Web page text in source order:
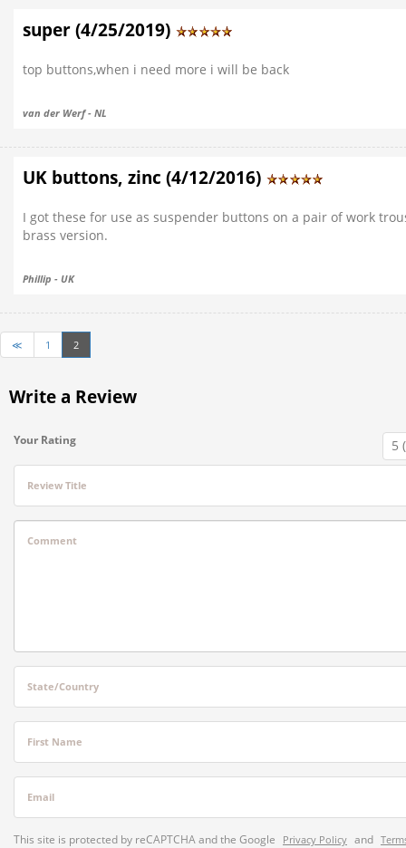
super (4/25/2019)
top buttons,when i need more i will be back
van der Werf - NL
UK buttons, zinc (4/12/2016)
I got these for use as suspender buttons on a pair of work
brass version.
Phillip - UK
≪ 1 2
Write a Review
Your Rating
Review Title
Comment
State/Country
First Name
Email
This site is protected by reCAPTCHA and the Google Privacy Policy and